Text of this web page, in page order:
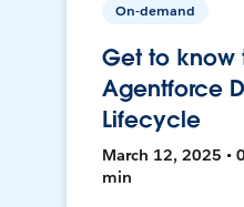
On-demand
Get to know
Agentforce
Lifecycle
March 12, 2025 •
min